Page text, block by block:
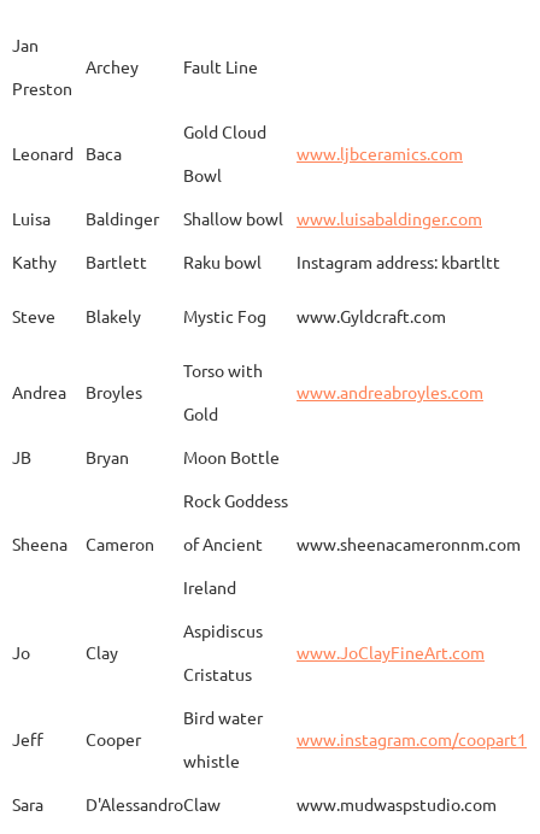
Melissa
Soaring
Ekin Balcioglu
Three Sisters and
Their Spirit Animals
Baldinger
Carla Bassat En el camino
Sue
Modern Geisha
Kimono
Biery
Jan
Preston
Archey Fault Line
Leonard Baca
Gold Cloud
Bowl
www.ljbceramics.com
Luisa Baldinger Shallow bowl
www.luisabaldinger.com
Kathy
Bartlett Raku bowl Instagram address: kbartltt
Steve Blakely Mystic Fog www.Gyldcraft.com
Andrea Broyles
Torso with
Gold
www.andreabroyles.com
JB Bryan Moon Bottle
Sheena Cameron
Rock Goddess
of Ancient
Ireland
www.sheenacameronnm.com
Jo Clay
Aspidiscus
Cristatus
www.JoClayFineArt.com
Jeff Cooper
Bird water
whistle
www.instagram.com/coopart1
Sara D'AlessandroClaw www.mudwaspstudio.com